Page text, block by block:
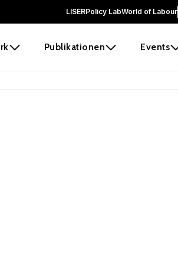
LISERPolicy LabWorld of Labour
Publikationen Events
before it